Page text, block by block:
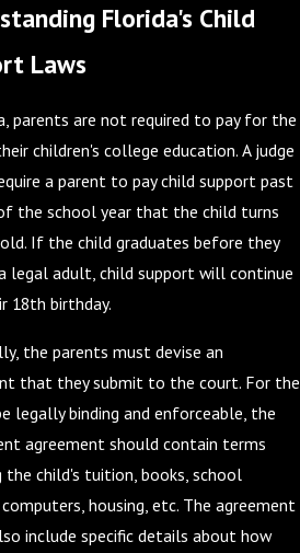
Florida's Child
Laws
parents are not required to pay for the
children's college education. A judge
a parent to pay child support past
the school year that the child turns
If the child graduates before they
legal adult, child support will continue
18th birthday.
the parents must devise an
that they submit to the court. For the
legally binding and enforceable, the
agreement should contain terms
the child's tuition, books, school
housing, etc. The agreement
include specific details about how